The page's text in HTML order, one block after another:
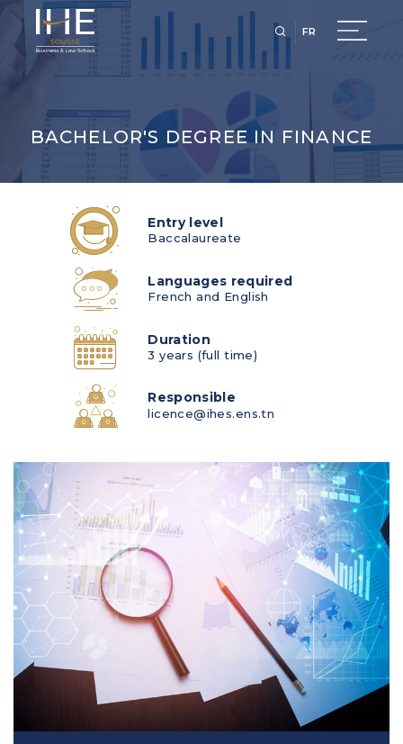
FR
BACHELOR'S DEGREE IN FINANCE
Entry level
Baccalaureate
Languages required
French and English
Duration
3 years (full time)
Responsible
licence@ihes.ens.tn